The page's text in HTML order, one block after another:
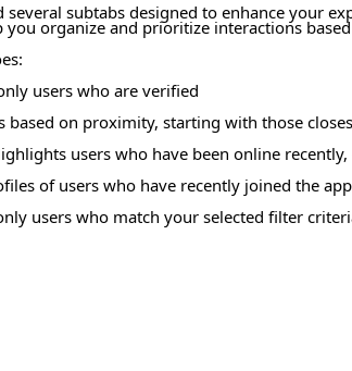
several subtabs designed to enhance your
you organize and prioritize interactions
users who are verified
based on proximity, starting with those
users who have been online
of users who have recently joined the app
users who match your selected filter